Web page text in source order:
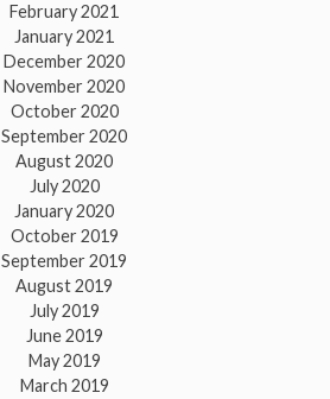
February 2021
January 2021
December 2020
November 2020
October 2020
September 2020
August 2020
July 2020
January 2020
October 2019
September 2019
August 2019
July 2019
June 2019
May 2019
March 2019